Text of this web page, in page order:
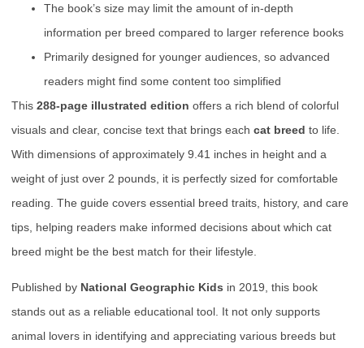
The book’s size may limit the amount of in-depth
information per breed compared to larger reference books
Primarily designed for younger audiences, so advanced
readers might find some content too simplified
This 288-page illustrated edition offers a rich blend of colorful
visuals and clear, concise text that brings each cat breed to life.
With dimensions of approximately 9.41 inches in height and a
weight of just over 2 pounds, it is perfectly sized for comfortable
reading. The guide covers essential breed traits, history, and care
tips, helping readers make informed decisions about which cat
breed might be the best match for their lifestyle.
Published by National Geographic Kids in 2019, this book
stands out as a reliable educational tool. It not only supports
animal lovers in identifying and appreciating various breeds but